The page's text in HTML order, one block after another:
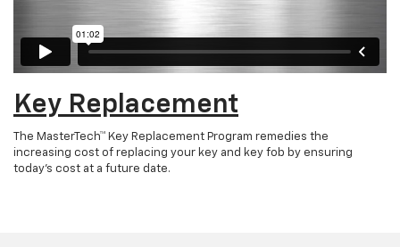
Key Replacement
The MasterTech™ Key Replacement Program remedies the
increasing cost of replacing your key and key fob by ensuring
today’s cost at a future date.